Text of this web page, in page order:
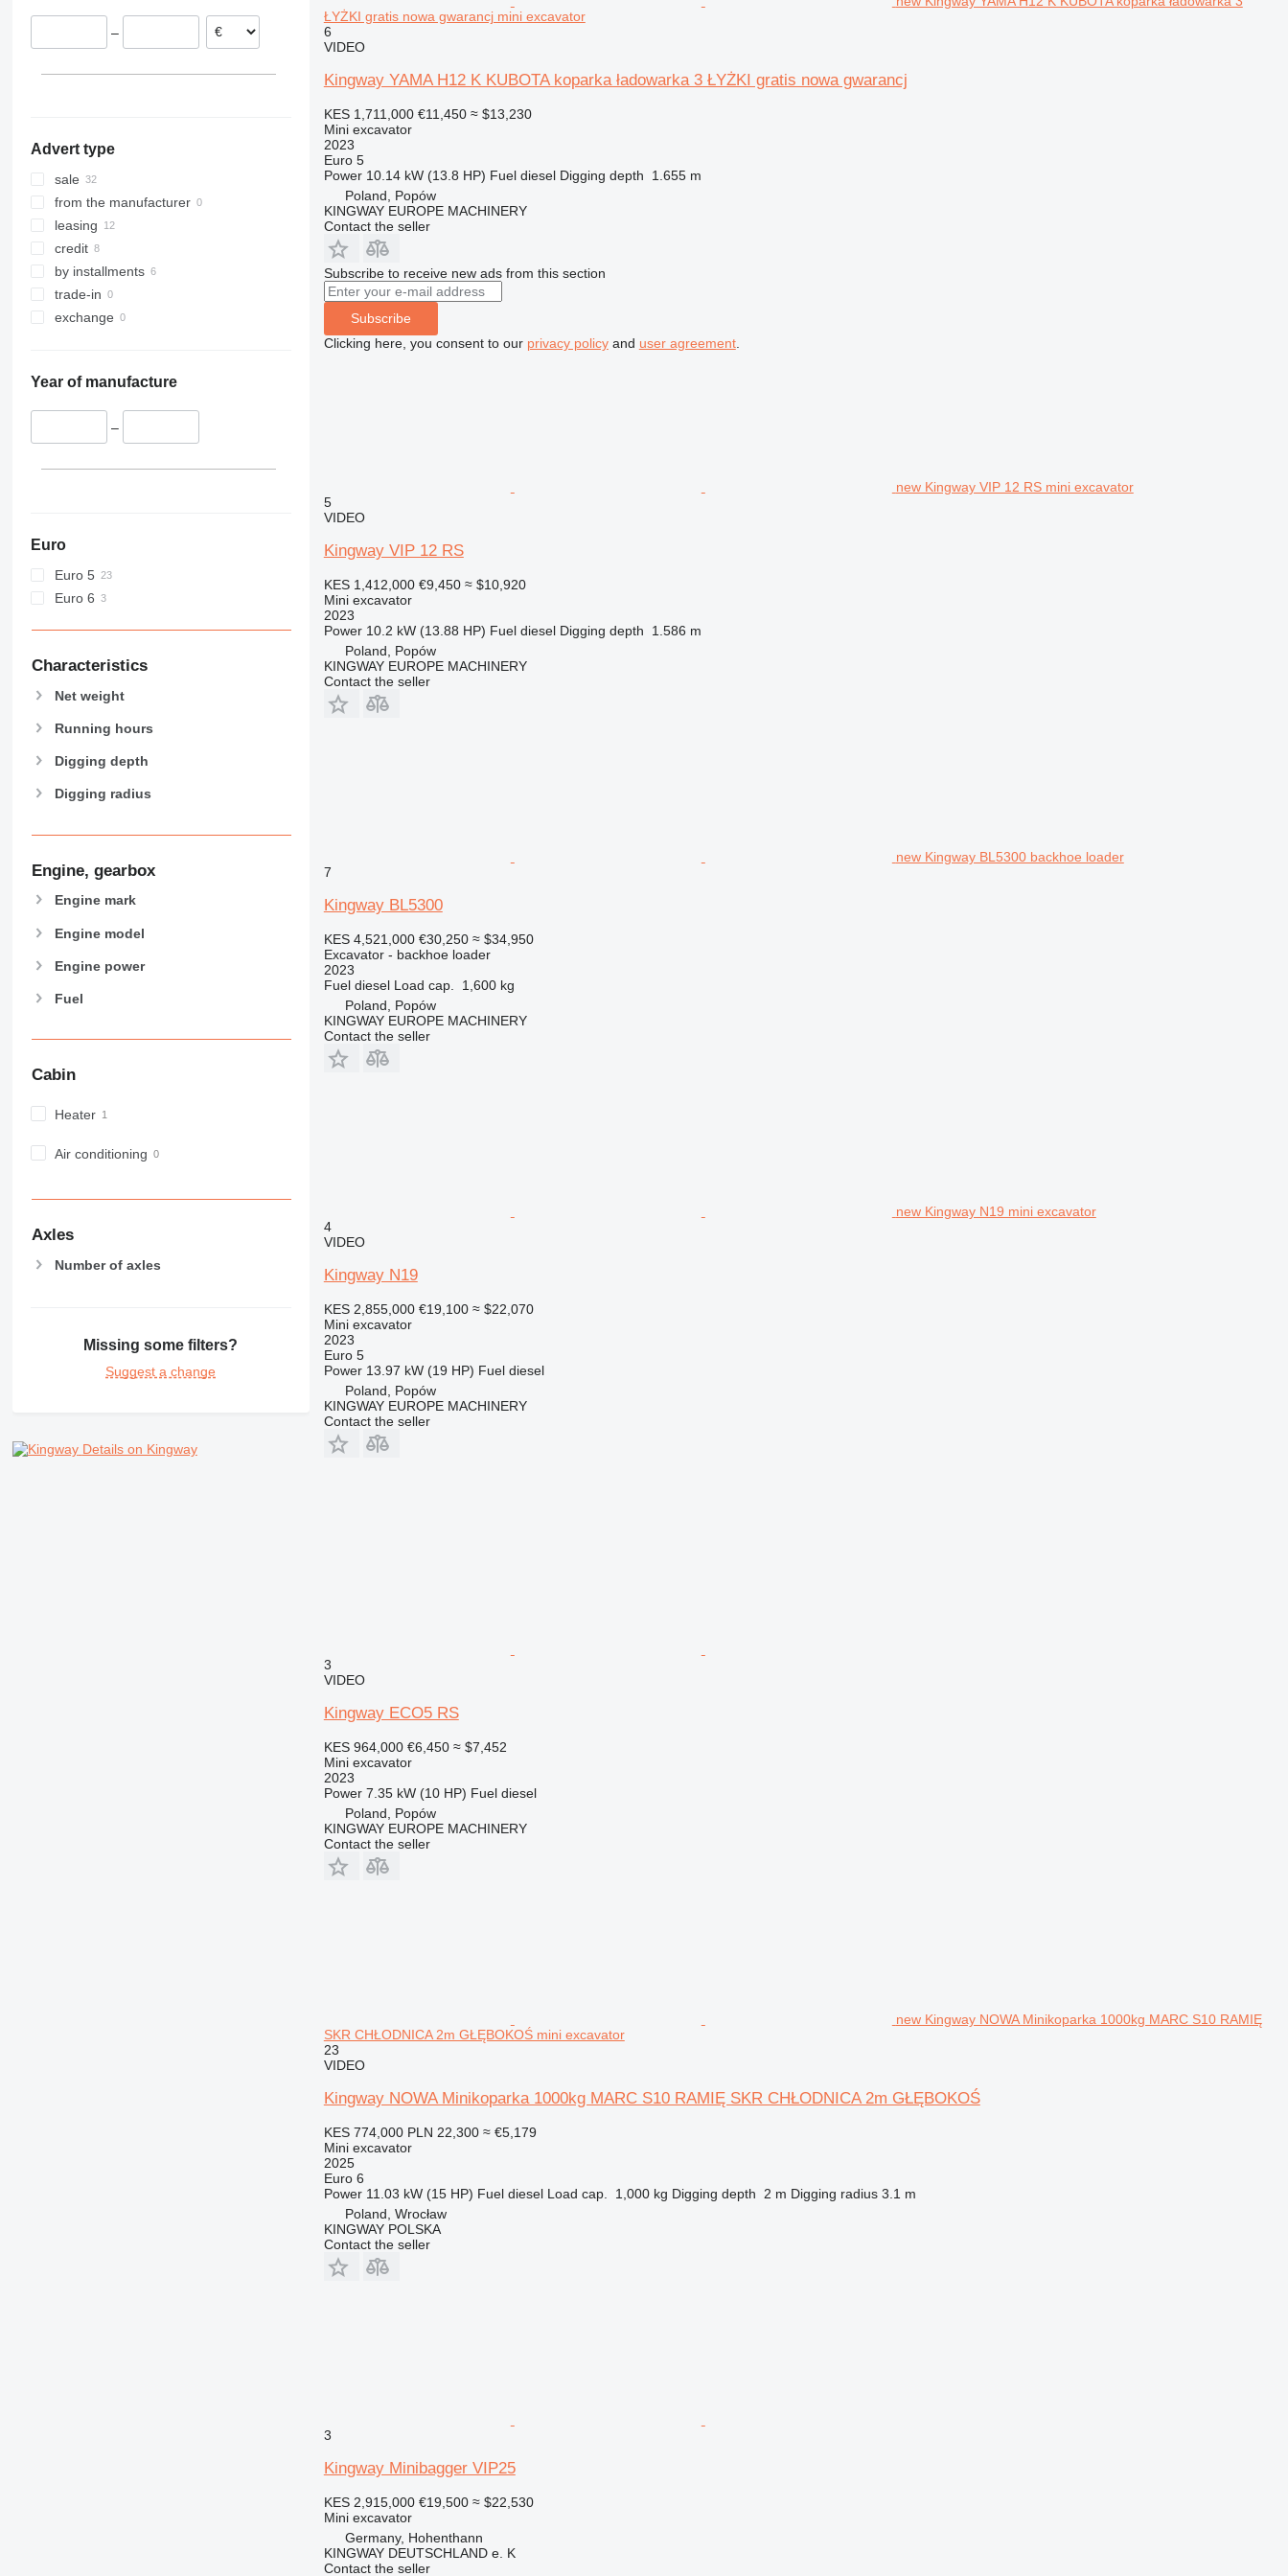
320
326
329
330
336
340
345
349
350
375
390
428
430
438
C-series
D series
GC
NR
110
140X LC
245HDLR
8008
8010
8014
8016
8018
8025
8026
8045
8050
8085
JS
CLG
FM
G-series
–
Advert type
sale
from the manufacturer
leasing
credit
by installments
trade-in
exchange
Year of manufacture
–
Euro
Euro 5
Euro 6
Characteristics
Net weight
Running hours
Digging depth
Digging radius
Engine, gearbox
Engine mark
Engine model
Engine power
Fuel
Cabin
Heater
Air conditioning
Axles
Number of axles
Missing some filters?
Suggest a change
Details on Kingway
ŁYŻKI gratis nowa gwarancj mini excavator
6
VIDEO
Kingway YAMA H12 K KUBOTA koparka ładowarka 3 ŁYŻKI gratis nowa gwarancj
KES 1,711,000 €11,450 ≈ $13,230
Mini excavator
2023
Euro 5
Power 10.14 kW (13.8 HP) Fuel diesel Digging depth
1.655 m
Poland, Popów
KINGWAY EUROPE MACHINERY
Contact the seller
Subscribe to receive new ads from this section
Subscribe
Clicking here, you consent to our privacy policyand user agreement.
new Kingway VIP 12 RS mini excavator
5
VIDEO
Kingway VIP 12 RS
KES 1,412,000 €9,450 ≈ $10,920
Mini excavator
2023
Power 10.2 kW (13.88 HP) Fuel diesel Digging depth
1.586 m
Poland, Popów
KINGWAY EUROPE MACHINERY
Contact the seller
new Kingway BL5300 backhoe loader
7
Kingway BL5300
KES 4,521,000 €30,250 ≈ $34,950
Excavator - backhoe loader
2023
Fuel diesel Load cap.
1,600 kg
Poland, Popów
KINGWAY EUROPE MACHINERY
Contact the seller
new Kingway N19 mini excavator
4
VIDEO
Kingway N19
KES 2,855,000 €19,100 ≈ $22,070
Mini excavator
2023
Euro 5
Power 13.97 kW (19 HP) Fuel diesel
Poland, Popów
KINGWAY EUROPE MACHINERY
Contact the seller
3
VIDEO
Kingway ECO5 RS
KES 964,000 €6,450 ≈ $7,452
Mini excavator
2023
Power 7.35 kW (10 HP) Fuel diesel
Poland, Popów
KINGWAY EUROPE MACHINERY
Contact the seller
new Kingway NOWA Minikoparka 1000kg MARC S10 RAMIĘ
SKR CHŁODNICA 2m GŁĘBOKOŚ mini excavator
23
VIDEO
Kingway NOWA Minikoparka 1000kg MARC S10 RAMIĘ SKR CHŁODNICA 2m GŁĘBOKOŚ
KES 774,000 PLN 22,300 ≈ €5,179
Mini excavator
2025
Euro 6
Power 11.03 kW (15 HP) Fuel diesel Load cap. 1,000 kg Digging depth 2 m Digging radius 3.1 m
Poland, Wrocław
KINGWAY POLSKA
Contact the seller
3
Kingway Minibagger VIP25
KES 2,915,000 €19,500 ≈ $22,530
Mini excavator
Germany, Hohenthann
KINGWAY DEUTSCHLAND e. K
Contact the seller